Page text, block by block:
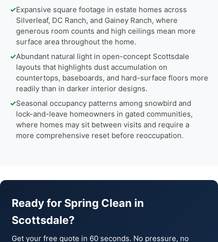
✓Expansive square footage in estate homes across
Silverleaf, DC Ranch, and Gainey Ranch, where
generous room counts and high ceilings mean more
surface area throughout the home.
✓Abundant natural light in open-concept Scottsdale
layouts that highlights dust accumulation on
countertops, baseboards, and hard-surface floors more
readily than in darker interior designs.
✓Seasonal occupancy patterns among snowbird and
lock-and-leave homeowners in gated communities,
where homes may sit between visits and require a
more comprehensive reset before reoccupation.
Ready for Spring Clean in
Scottsdale?
Get your free quote in 60 seconds. No pressure, no